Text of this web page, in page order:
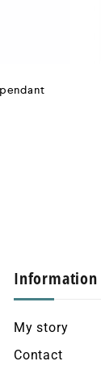
Information
My story
Contact